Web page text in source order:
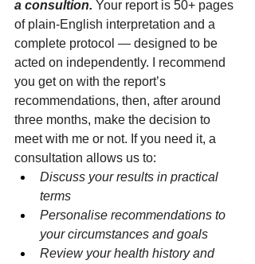
a consultion. Your report is 50+ pages
of plain-English interpretation and a
complete protocol — designed to be
acted on independently. I recommend
you get on with the report’s
recommendations, then, after around
three months, make the decision to
meet with me or not. If you need it, a
consultation allows us to:
Discuss your results in practical
terms
Personalise recommendations to
your circumstances and goals
Review your health history and